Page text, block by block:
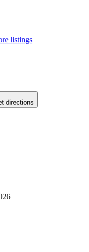
listings
directions